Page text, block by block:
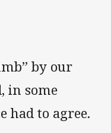
via Email
by our
in some
had to agree.